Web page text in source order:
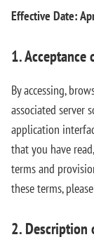
Effective Date:
1. Acceptance
By accessing,
associated server
application
that you have
terms and
these terms,
2. Description